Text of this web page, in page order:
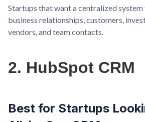
Startups that want a centralized
business relationships, customers,
vendors, and team contacts.
2. HubSpot CRM
Best for Startups